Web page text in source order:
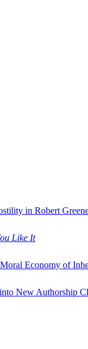
in Robert
Like It
Economy of
New Authorship